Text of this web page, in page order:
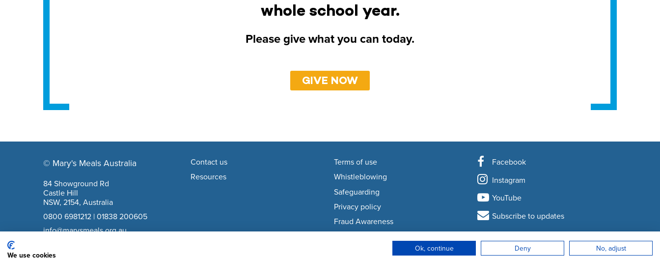
whole school year.
Please give what you can today.
GIVE NOW
Footer navigation
© Mary's Meals Australia company information
84 Showground Rd
Castle Hill
NSW, 2154, Australia
0800 6981212 |01838 200605
info@marysmeals.org.au
Contact us
Resources
Terms of use
Whistleblowing
Safeguarding
Privacy policy
Fraud Awareness
Facebook
Instagram
YouTube
Subscribe to updates
We use cookies
Ok, continue Deny No, adjust